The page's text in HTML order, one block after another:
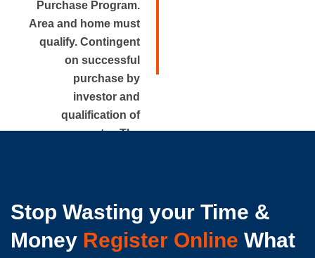
Purchase Program.
Area and home must
qualify. Contingent
on successful
purchase by
investor and
qualification of
renter. The
Stop Wasting your Time &
Money Register Online What